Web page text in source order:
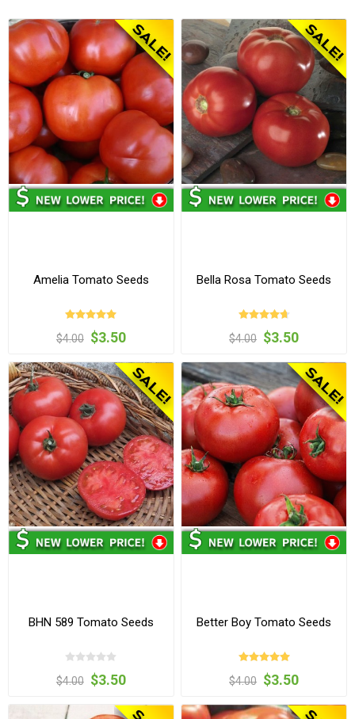
Amelia Tomato Seeds
$4.00 $3.50
Bella Rosa Tomato Seeds
$4.00 $3.50
BHN 589 Tomato Seeds
$4.00 $3.50
Better Boy Tomato Seeds
$4.00 $3.50